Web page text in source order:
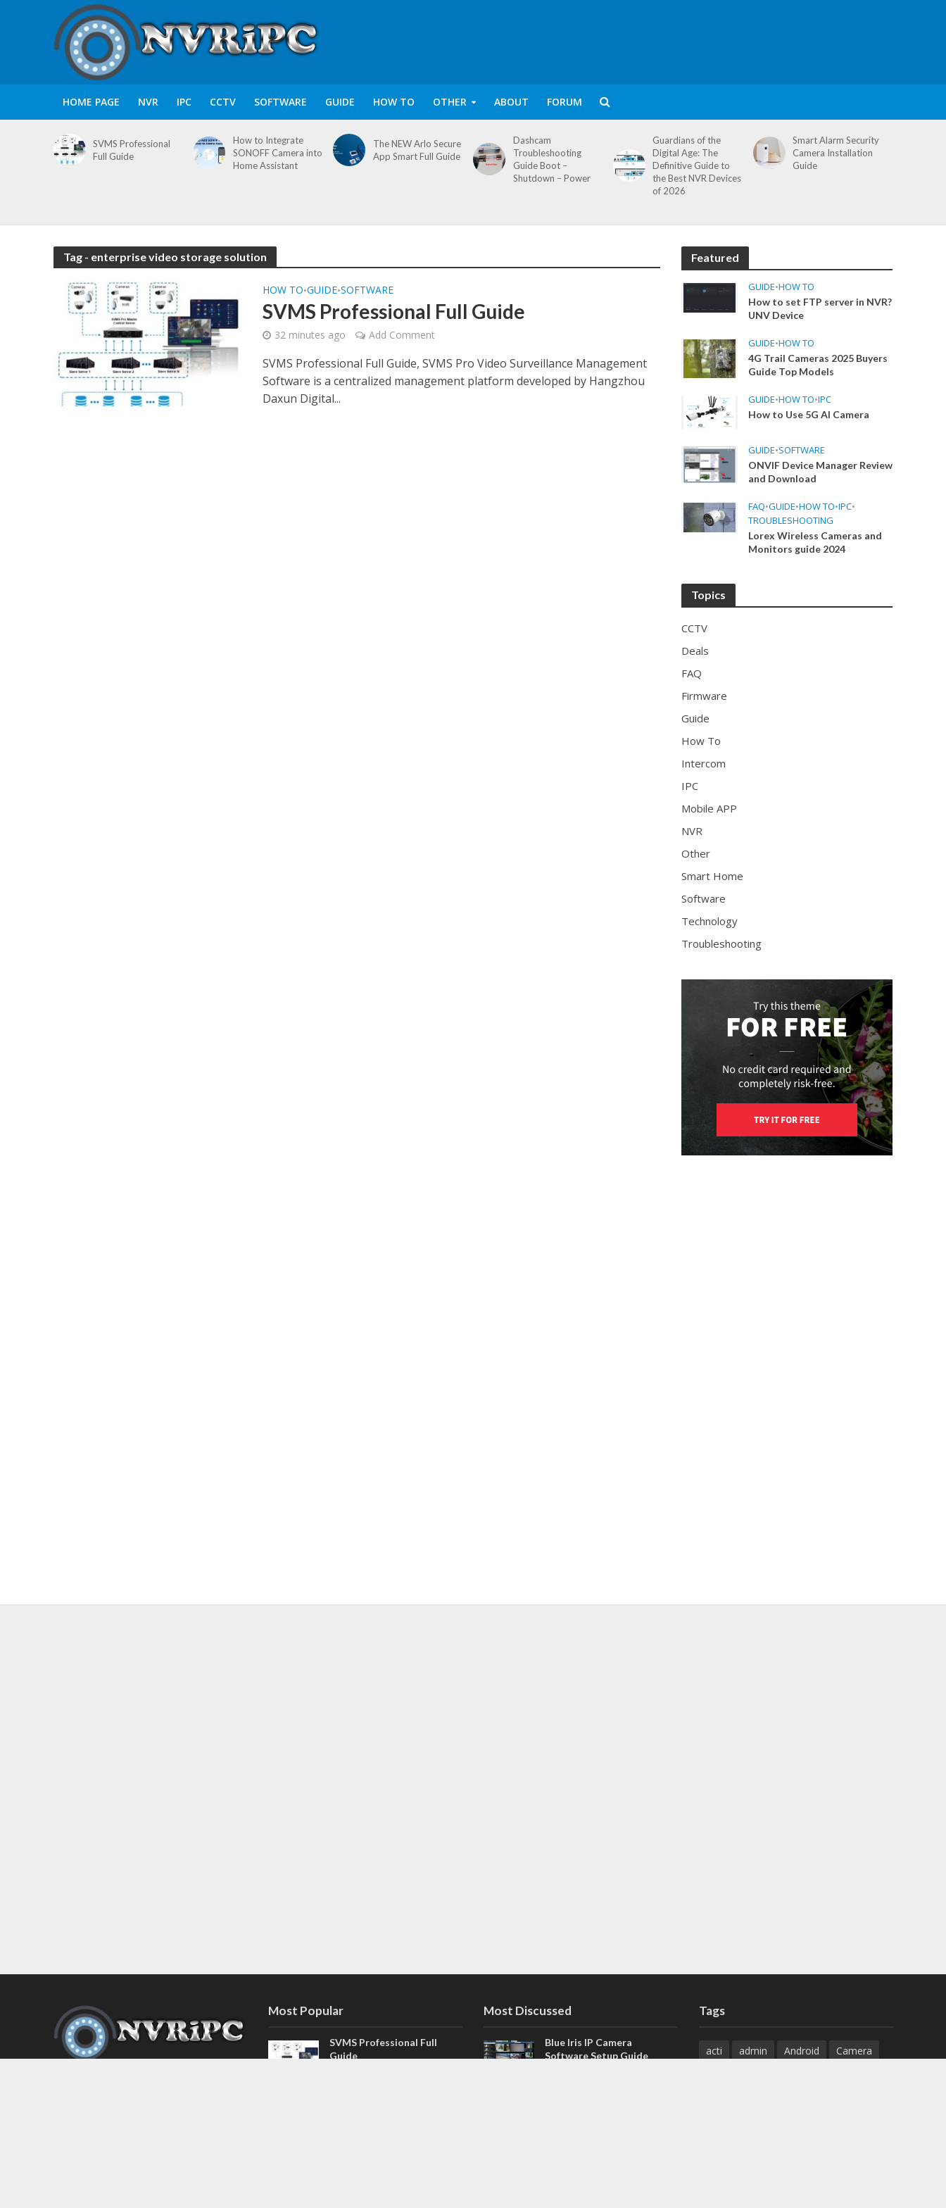
HOME PAGE NVR IPC CCTV SOFTWARE GUIDE HOW TO OTHER ABOUT FORUM
SVMS Professional
Full Guide
How to Integrate
SONOFF Camera into
Home Assistant
The NEW Arlo Secure
App Smart Full Guide
Dashcam
Troubleshooting
Guide Boot –
Shutdown – Power
Guardians of the
Digital Age: The
Definitive Guide to
the Best NVR Devices
of 2026
Smart Alarm Security
Camera Installation
Guide
Tag - enterprise video storage solution
HOW TO•GUIDE•SOFTWARE
SVMS Professional Full Guide
32 minutes ago Add Comment
SVMS Professional Full Guide, SVMS Pro Video Surveillance Management
Software is a centralized management platform developed by Hangzhou
Daxun Digital...
Featured
GUIDE•HOW TO
How to set FTP server in NVR?
UNV Device
GUIDE•HOW TO
4G Trail Cameras 2025 Buyers
Guide Top Models
GUIDE•HOW TO•IPC
How to Use 5G AI Camera
GUIDE•SOFTWARE
ONVIF Device Manager Review
and Download
FAQ•GUIDE•HOW TO•IPC•
TROUBLESHOOTING
Lorex Wireless Cameras and
Monitors guide 2024
Topics
CCTV
Deals
FAQ
Firmware
Guide
How To
Intercom
IPC
Mobile APP
NVR
Other
Smart Home
Software
Technology
Troubleshooting
Most Popular
SVMS Professional Full
Guide
Most Discussed
Blue Iris IP Camera
Software Setup Guide
Tags
acti admin Android
Camera